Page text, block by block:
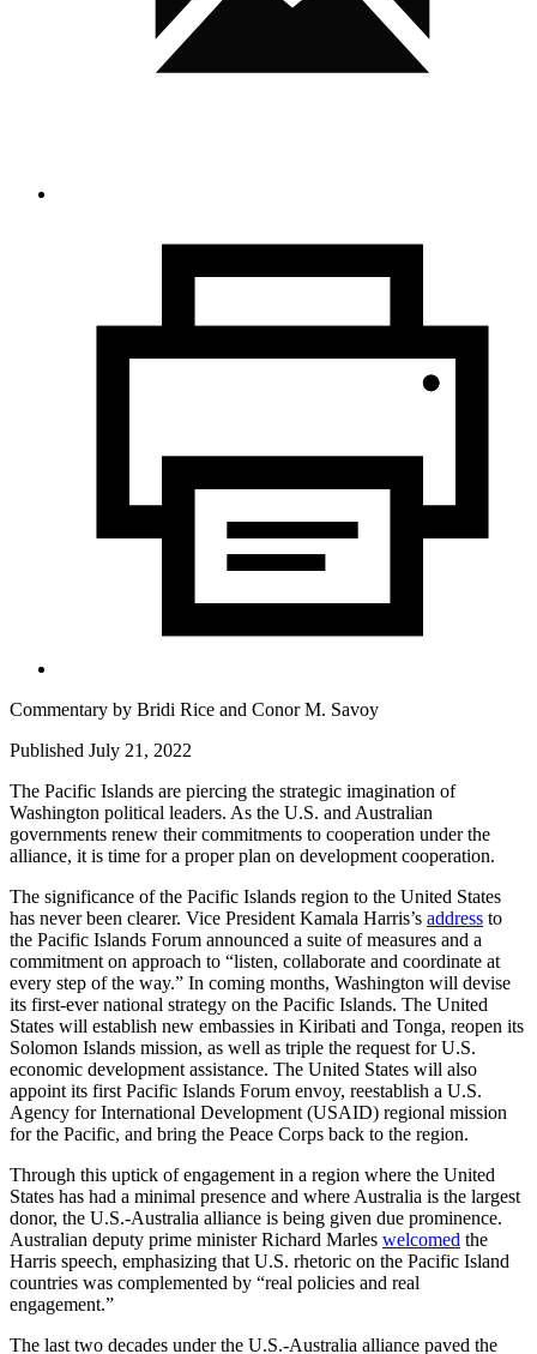
Commentary by Bridi Rice and Conor M. Savoy
Published July 21, 2022
The Pacific Islands are piercing the strategic imagination of
Washington political leaders. As the U.S. and Australian
governments renew their commitments to cooperation under the
alliance, it is time for a proper plan on development cooperation.
The significance of the Pacific Islands region to the United States
has never been clearer. Vice President Kamala Harris’s address to
the Pacific Islands Forum announced a suite of measures and a
commitment on approach to “listen, collaborate and coordinate at
every step of the way.” In coming months, Washington will devise
its first-ever national strategy on the Pacific Islands. The United
States will establish new embassies in Kiribati and Tonga, reopen its
Solomon Islands mission, as well as triple the request for U.S.
economic development assistance. The United States will also
appoint its first Pacific Islands Forum envoy, reestablish a U.S.
Agency for International Development (USAID) regional mission
for the Pacific, and bring the Peace Corps back to the region.
Through this uptick of engagement in a region where the United
States has had a minimal presence and where Australia is the largest
donor, the U.S.-Australia alliance is being given due prominence.
Australian deputy prime minister Richard Marles welcomed the
Harris speech, emphasizing that U.S. rhetoric on the Pacific Island
countries was complemented by “real policies and real
engagement.”
The last two decades under the U.S.-Australia alliance paved the